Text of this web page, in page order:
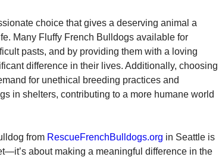
choice that gives a deserving animal a
Many Fluffy French Bulldogs available for
pasts, and by providing them with a loving
difference in their lives. Additionally, choosing
for unethical breeding practices and
in shelters, contributing to a more humane world
from RescueFrenchBulldogs.org in Seattle is
about making a meaningful difference in the